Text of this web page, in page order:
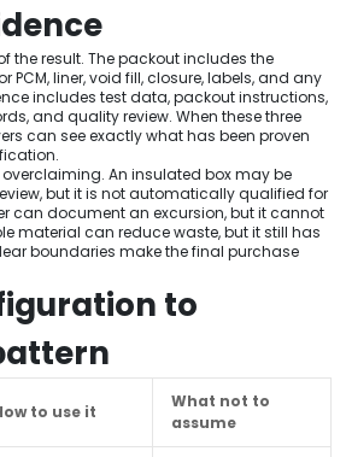
the result. The packout includes the
liner, void fill, closure, labels, and any
includes test data, packout instructions,
and quality review. When these three
can see exactly what has been proven
An insulated box may be
but it is not automatically qualified for
can document an excursion, but it cannot
material can reduce waste, but it still has
boundaries make the final purchase
to
to use it
What not to
assume